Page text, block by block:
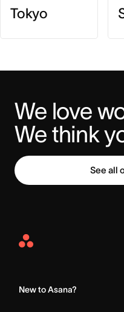
Tokyo
We love
We think
See all
Asana
New to Asana?